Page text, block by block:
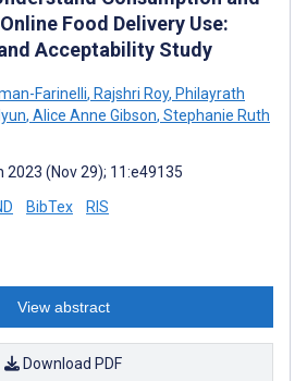
Food Delivery Use:
Acceptability Study
Farinelli, Rajshri Roy, Philayrath
, Alice Anne Gibson, Stephanie Ruth
2023 (Nov 29); 11:e49135
BibTex RIS
View abstract
Download PDF